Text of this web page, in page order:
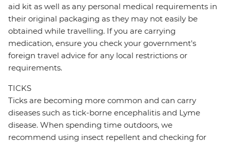
aid kit as well as any personal medical requirements in
their original packaging as they may not easily be
obtained while travelling. If you are carrying
medication, ensure you check your government's
foreign travel advice for any local restrictions or
requirements.
TICKS
Ticks are becoming more common and can carry
diseases such as tick-borne encephalitis and Lyme
disease. When spending time outdoors, we
recommend using insect repellent and checking for